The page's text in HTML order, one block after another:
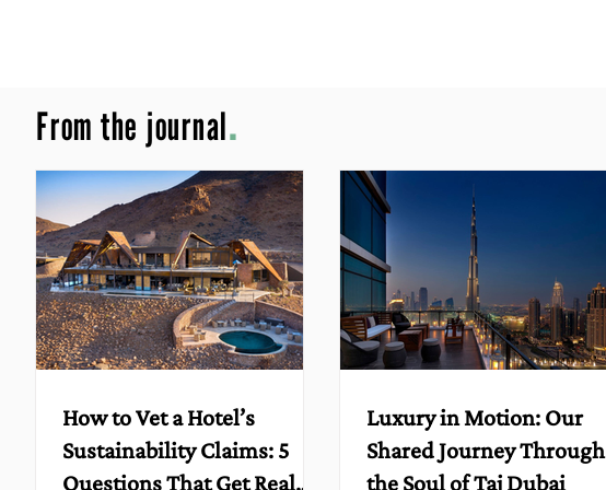
From the journal.
How to Vet a Hotel’s
Sustainability Claims: 5
Questions That Get Real
Luxury in Motion: Our
Shared Journey Through
the Soul of Taj Dubai